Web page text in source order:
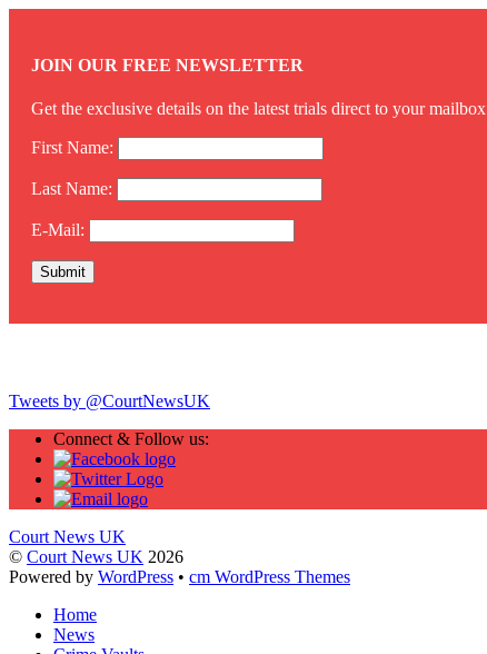
JOIN OUR FREE NEWSLETTER
Get the exclusive details on the latest trials direct to your mailbox
First Name:
Last Name:
E-Mail:
Tweets by @CourtNewsUK
Connect & Follow us:
Court News UK
© Court News UK 2026
Powered by WordPress • cm WordPress Themes
Home
News